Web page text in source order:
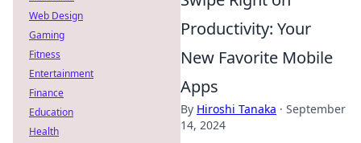
Productivity: Your
New Favorite Mobile
Apps
By Hiroshi Tanaka · September
14, 2024
Web Design
Gaming
Fitness
Entertainment
Finance
Education
Health